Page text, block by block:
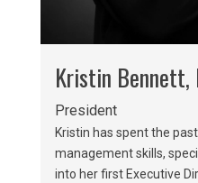
Kristin Bennett,
President
Kristin has spent the
management skills,
into her first Executive